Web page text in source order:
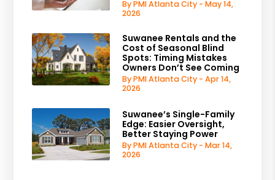
By PMI Atlanta City - May 14,
2026
Suwanee Rentals and the
Cost of Seasonal Blind
Spots: Timing Mistakes
Owners Don’t See Coming
By PMI Atlanta City - Apr 14,
2026
Suwanee’s Single-Family
Edge: Easier Oversight,
Better Staying Power
By PMI Atlanta City - Mar 14,
2026